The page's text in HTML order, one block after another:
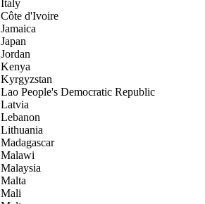
Italy
Côte d'Ivoire
Jamaica
Japan
Jordan
Kenya
Kyrgyzstan
Lao People's Democratic Republic
Latvia
Lebanon
Lithuania
Madagascar
Malawi
Malaysia
Malta
Mali